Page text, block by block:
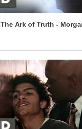
Ark of Truth -